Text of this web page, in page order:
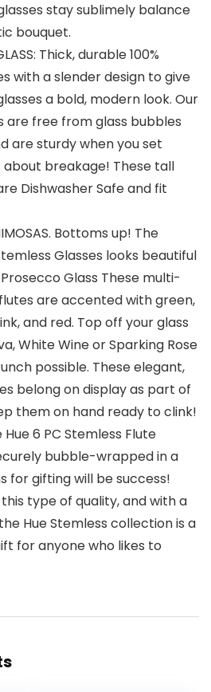
stay sublimely balance
bouquet.
Thick, durable 100%
with a slender design to give
a bold, modern look. Our
are free from glass bubbles
are sturdy when you set
breakage! These tall
Dishwasher Safe and fit
Bottoms up! The
Glasses looks beautiful
Glass These multi-
are accented with green,
and red. Top off your glass
White Wine or Sparking Rose
possible. These elegant,
belong on display as part of
them on hand ready to clink!
Hue 6 PC Stemless Flute
bubble-wrapped in a
for gifting will be success!
type of quality, and with a
Hue Stemless collection is a
for anyone who likes to